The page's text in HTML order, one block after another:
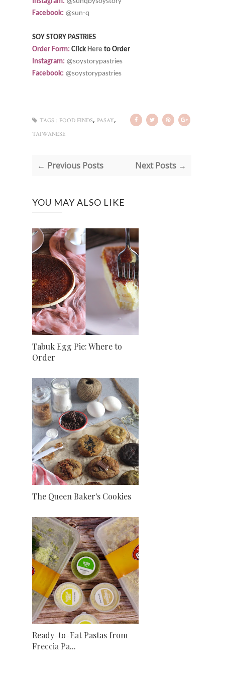
Facebook: @sun-q
SOY STORY PASTRIES
Order Form: Click Here to Order
Instagram: @soystorypastries
Facebook: @soystorypastries
TAGS : FOOD FINDS, PASAY,
TAIWANESE
← Previous Posts Next Posts →
YOU MAY ALSO LIKE
Tabuk Egg Pie: Where to
Order
The Queen Baker's Cookies
Ready-to-Eat Pastas from
Freccia Pa...